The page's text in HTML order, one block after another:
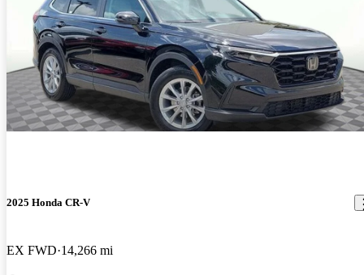
2025 Honda CR-V
EX FWD 14,266 mi